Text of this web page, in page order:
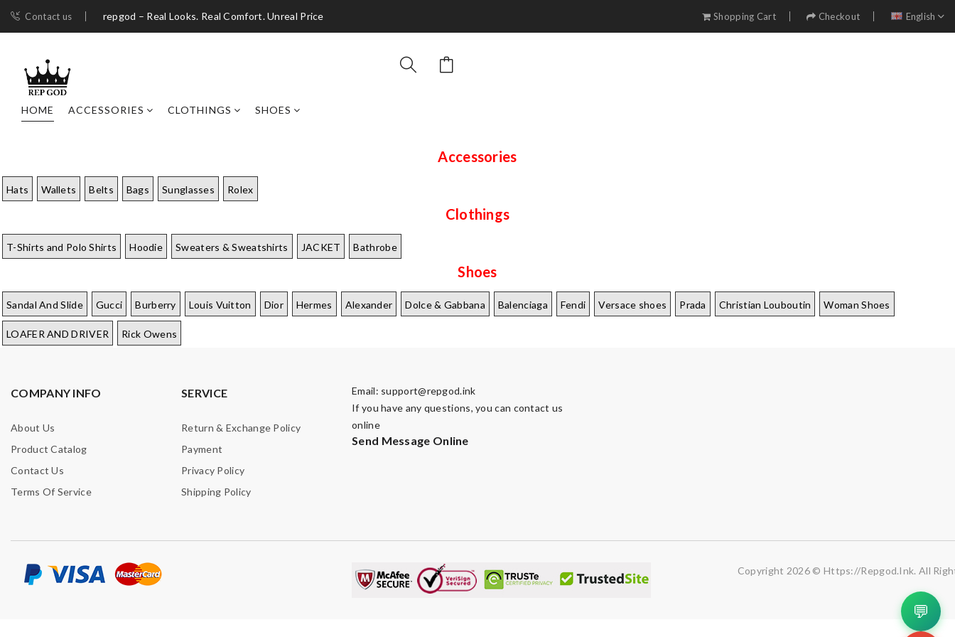
Contact us repgod – Real Looks. Real Comfort. Unreal Price Shopping Cart Checkout English
HOME ACCESSORIES CLOTHINGS SHOES
Accessories
Hats Wallets Belts Bags Sunglasses Rolex
Clothings
T-Shirts and Polo Shirts Hoodie Sweaters & Sweatshirts JACKET Bathrobe
Shoes
Sandal And Slide Gucci Burberry Louis Vuitton Dior Hermes Alexander Dolce & Gabbana Balenciaga Fendi Versace shoes Prada Christian Louboutin Woman Shoes
LOAFER AND DRIVER Rick Owens
COMPANY INFO
About Us
Product Catalog
Contact Us
Terms Of Service
SERVICE
Return & Exchange Policy
Payment
Privacy Policy
Shipping Policy
Email: support@repgod.ink
If you have any questions, you can contact us
online
Send Message Online
Copyright 2026 © Https://repgod.ink. All
💬